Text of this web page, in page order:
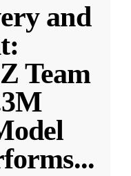
and
Team
...